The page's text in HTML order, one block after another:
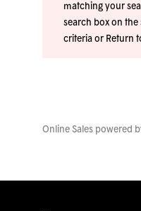
matching your
search box on the
criteria or Return
Online Sales powered